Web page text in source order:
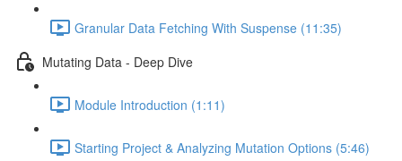
Granular Data Fetching With Suspense (11:35)
Mutating Data - Deep Dive
Module Introduction (1:11)
Starting Project & Analyzing Mutation Options (5:46)